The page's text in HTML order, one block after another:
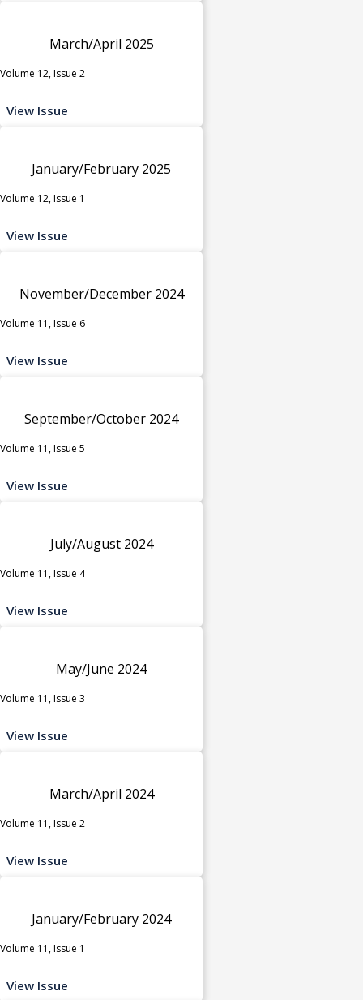
March/April 2025
Volume 12, Issue 2
View Issue
January/February 2025
Volume 12, Issue 1
View Issue
November/December 2024
Volume 11, Issue 6
View Issue
September/October 2024
Volume 11, Issue 5
View Issue
July/August 2024
Volume 11, Issue 4
View Issue
May/June 2024
Volume 11, Issue 3
View Issue
March/April 2024
Volume 11, Issue 2
View Issue
January/February 2024
Volume 11, Issue 1
View Issue